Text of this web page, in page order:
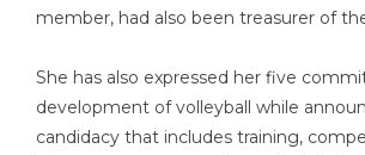
member, had also been treasurer of
She has also expressed her five
development of volleyball while
candidacy that includes training,